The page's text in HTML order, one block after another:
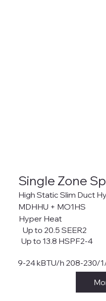
Single Zone
Hyper Heat
Up to 20.5 SEER2
Up to 13.8 HSPF2-4
9-24 kBTU/h 208-230/
High Static Slim Duct
MDHHU + MO1HS